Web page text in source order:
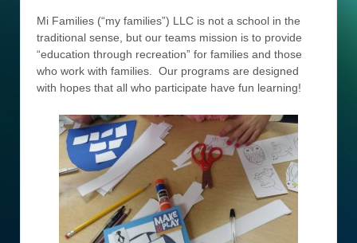
Mi Families (“my families”) LLC is not a school in the
traditional sense, but our teams mission is to provide
“education through recreation” for families and those
who work with families. Our programs are designed
with hopes that all who participate have fun learning!